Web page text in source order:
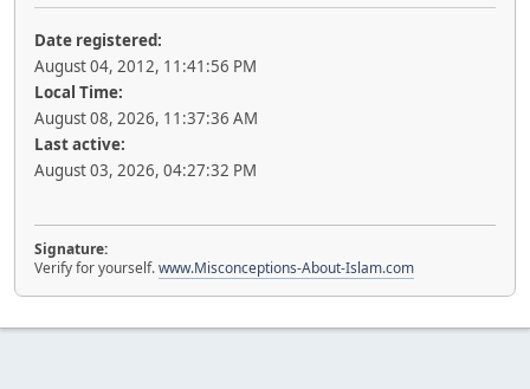
Date registered:
August 04, 2012, 11:41:56 PM
Local Time:
August 08, 2026, 11:37:36 AM
Last active:
August 03, 2026, 04:27:32 PM
Signature:
Verify for yourself.www.Misconceptions-About-Islam.com